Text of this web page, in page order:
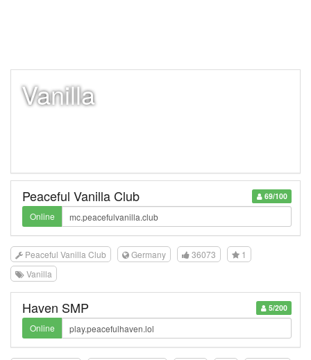
Vanilla
69/100
Peaceful Vanilla Club
Online
Peaceful Vanilla Club Germany 36073
1
Vanilla
5/200
Haven SMP
Online